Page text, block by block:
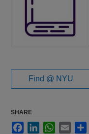
Find @ NYU
SHARE
FacebookLinkedInWhatsApp
Email